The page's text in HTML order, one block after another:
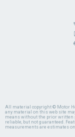
All material copyright © Motor
any material on this web site
means without the prior written
reliable, but not guaranteed.
measurements are estimates